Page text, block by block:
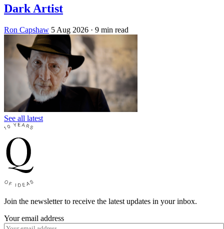
Dark Artist
Ron Capshaw 5 Aug 2026 · 9 min read
See all latest
Join the newsletter to receive the latest updates in your inbox.
Your email address